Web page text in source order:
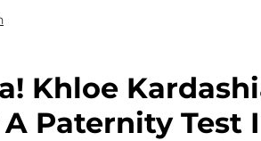
Khloe
Paternity Test